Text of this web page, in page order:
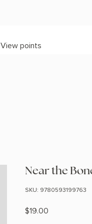
View points
Near the
SKU: 9780593199763
$19.00